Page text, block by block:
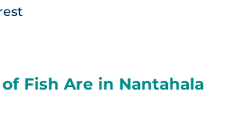
Fish Are in Nantahala